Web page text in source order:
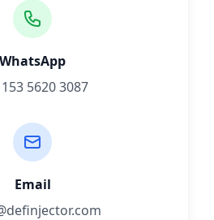
WhatsApp
5620 3087
Email